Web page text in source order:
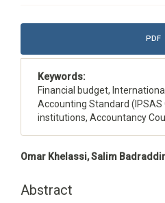
Article
PDF
Keywords:
Financial budget,
Accounting Standard
institutions, Accountancy
Main
Content
Omar Khelassi, Salim
Abstract